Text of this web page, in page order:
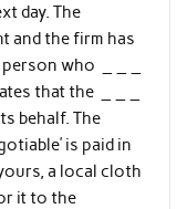
day. The
and the firm has
who _ _ _
that the _ _ _
behalf. The
is paid in
a local cloth
it to the